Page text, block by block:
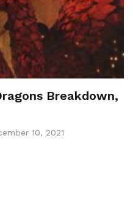
Breakdown,
10, 2021